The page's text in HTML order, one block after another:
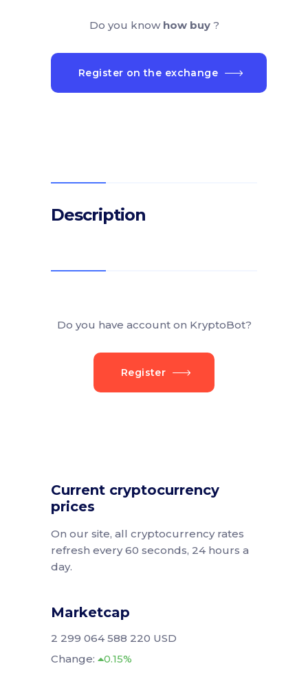
Do you know how buy ?
Register on the exchange
Description
Do you have account on KryptoBot?
Register
Current cryptocurrency
prices
On our site, all cryptocurrency rates
refresh every 60 seconds, 24 hours a
day.
Marketcap
2 299 064 588 220 USD
Change:
0.15%